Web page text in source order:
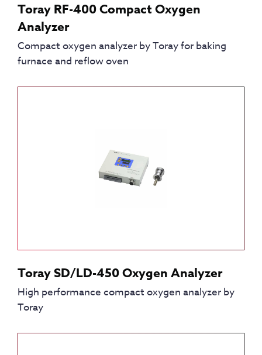
Toray RF-400 Compact Oxygen
Analyzer
Compact oxygen analyzer by Toray for baking
furnace and reflow oven
Toray SD/LD-450 Oxygen Analyzer
High performance compact oxygen analyzer by
Toray